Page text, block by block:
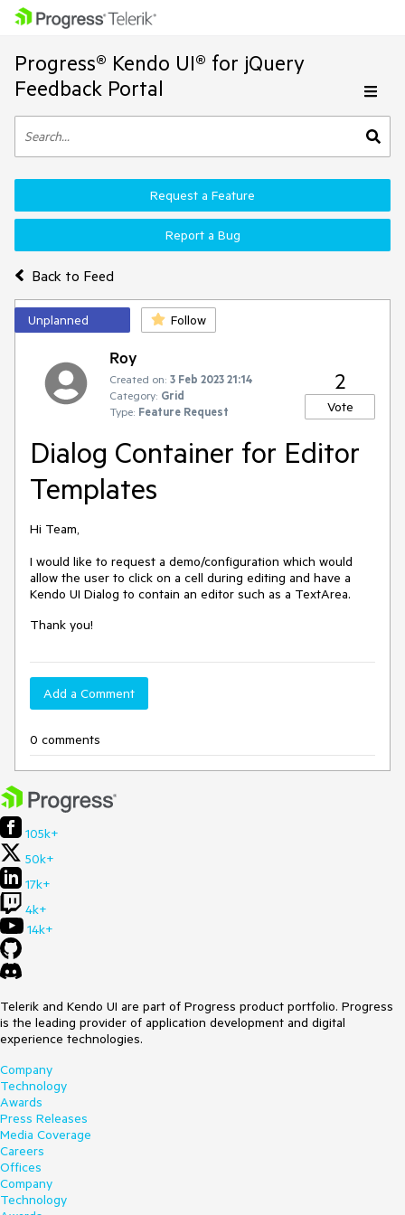
Progress® Kendo UI® for jQuery
Feedback Portal
Back to Feed
Request a Feature
Report a Bug
Unplanned Follow
Roy
Created on: 3 Feb 2023 21:14
Category: Grid
Type: Feature Request
2
Vote
Dialog Container for Editor
Templates
Hi Team,
I would like to request a demo/configuration which would
allow the user to click on a cell during editing and have a
Kendo UI Dialog to contain an editor such as a TextArea.
Thank you!
Add a Comment
0 comments
105k+
50k+
17k+
4k+
14k+
Telerik and Kendo UI are part of Progress product portfolio. Progress
is the leading provider of application development and digital
experience technologies.
Company
Technology
Awards
Press Releases
Media Coverage
Careers
Offices
Company
Technology